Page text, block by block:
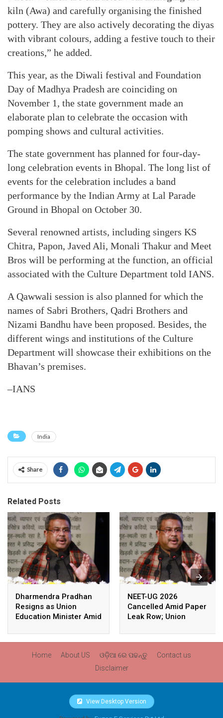
kiln (Awa) and carefully organising the finished
pottery. They are also actively decorating the diyas
with vibrant colours, adding a festive touch to their
creations,” he added.
This year, as the Diwali festival and Foundation
Day of Madhya Pradesh are coinciding on
November 1, the state government made an
elaborate plan to celebrate the occasion with
pomping shows and cultural activities.
The state government has planned for four-day-
long celebration events in Bhopal. The long list of
events for the celebration includes a band
performance by the Indian Army at Lal Parade
Ground in Bhopal on October 30.
Several renowned artists, including singers KS
Chitra, Papon, Javed Ali, Monali Thakur and Meet
Bros will be performing at the function, an official
associated with the Culture Department told IANS.
A Qawwali session is also planned for which the
names of Sabri Brothers, Qadri Brothers and
Nizami Bandhu have been proposed. Besides, the
different wings and institutions of the Culture
Department will showcase their exhibitions on the
Bhavan’s premises.
–IANS
India
Share
Related Posts
Dharmendra Pradhan
Resigns as Union
Education Minister Amid
NEET-UG 2026
Cancelled Amid Paper
Leak Row; Union
Avoids Media Questions
Home About US ଓଡ଼ିଆ ରେ ପଢନ୍ତୁ
Contact us
Disclaimer
View Desktop Version